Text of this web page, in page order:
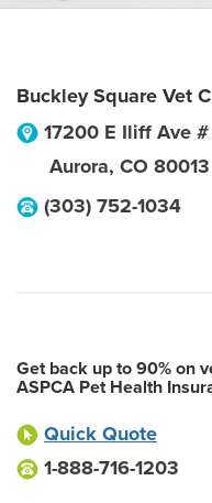
Buckley Square Vet
17200 E Iliff Ave #
Aurora, CO 80013
(303) 752-1034
Get back up to 90% on
ASPCA Pet Health
Quick Quote
1-888-716-1203